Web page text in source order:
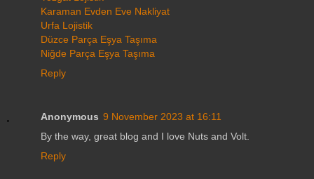
Karaman Evden Eve Nakliyat
Urfa Lojistik
Düzce Parça Eşya Taşıma
Niğde Parça Eşya Taşıma
Reply
Anonymous 9 November 2023 at 16:11
By the way, great blog and I love Nuts and Volt.
Reply